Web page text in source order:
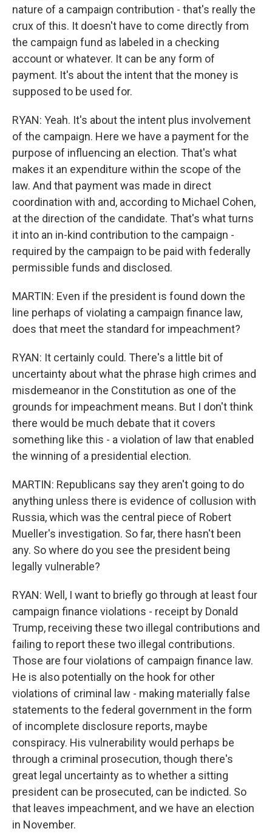
nature of a campaign contribution - that's really the
crux of this. It doesn't have to come directly from
the campaign fund as labeled in a checking
account or whatever. It can be any form of
payment. It's about the intent that the money is
supposed to be used for.
RYAN: Yeah. It's about the intent plus involvement
of the campaign. Here we have a payment for the
purpose of influencing an election. That's what
makes it an expenditure within the scope of the
law. And that payment was made in direct
coordination with and, according to Michael Cohen,
at the direction of the candidate. That's what turns
it into an in-kind contribution to the campaign -
required by the campaign to be paid with federally
permissible funds and disclosed.
MARTIN: Even if the president is found down the
line perhaps of violating a campaign finance law,
does that meet the standard for impeachment?
RYAN: It certainly could. There's a little bit of
uncertainty about what the phrase high crimes and
misdemeanor in the Constitution as one of the
grounds for impeachment means. But I don't think
there would be much debate that it covers
something like this - a violation of law that enabled
the winning of a presidential election.
MARTIN: Republicans say they aren't going to do
anything unless there is evidence of collusion with
Russia, which was the central piece of Robert
Mueller's investigation. So far, there hasn't been
any. So where do you see the president being
legally vulnerable?
RYAN: Well, I want to briefly go through at least four
campaign finance violations - receipt by Donald
Trump, receiving these two illegal contributions and
failing to report these two illegal contributions.
Those are four violations of campaign finance law.
He is also potentially on the hook for other
violations of criminal law - making materially false
statements to the federal government in the form
of incomplete disclosure reports, maybe
conspiracy. His vulnerability would perhaps be
through a criminal prosecution, though there's
great legal uncertainty as to whether a sitting
president can be prosecuted, can be indicted. So
that leaves impeachment, and we have an election
in November.